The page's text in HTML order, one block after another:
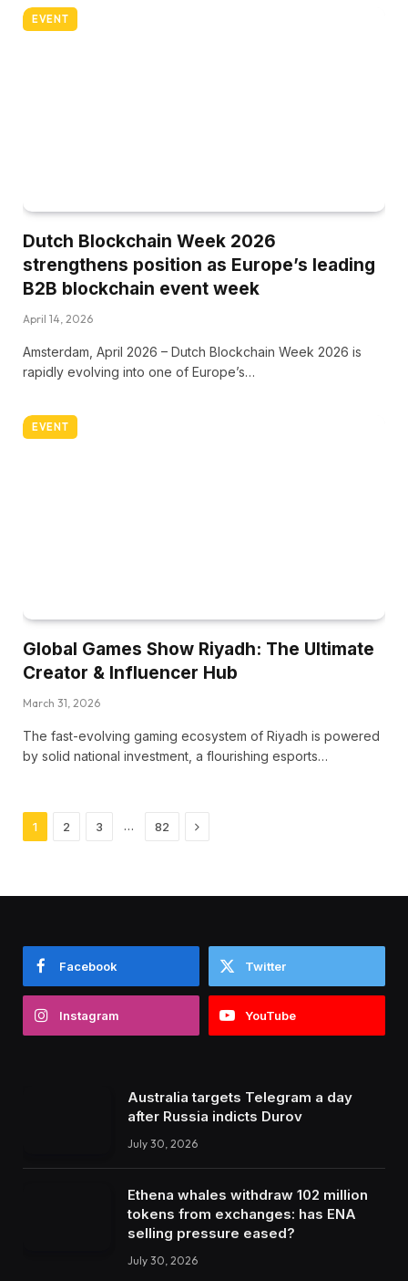
EVENT
Dutch Blockchain Week 2026
strengthens position as Europe’s leading
B2B blockchain event week
April 14, 2026
Amsterdam, April 2026 – Dutch Blockchain Week 2026 is
rapidly evolving into one of Europe’s…
EVENT
Global Games Show Riyadh: The Ultimate
Creator & Influencer Hub
March 31, 2026
The fast-evolving gaming ecosystem of Riyadh is powered
by solid national investment, a flourishing esports…
1 2 3 … 82 Next
Facebook Twitter
Instagram YouTube
Australia targets Telegram a day
after Russia indicts Durov
July 30, 2026
Ethena whales withdraw 102 million
tokens from exchanges: has ENA
selling pressure eased?
July 30, 2026